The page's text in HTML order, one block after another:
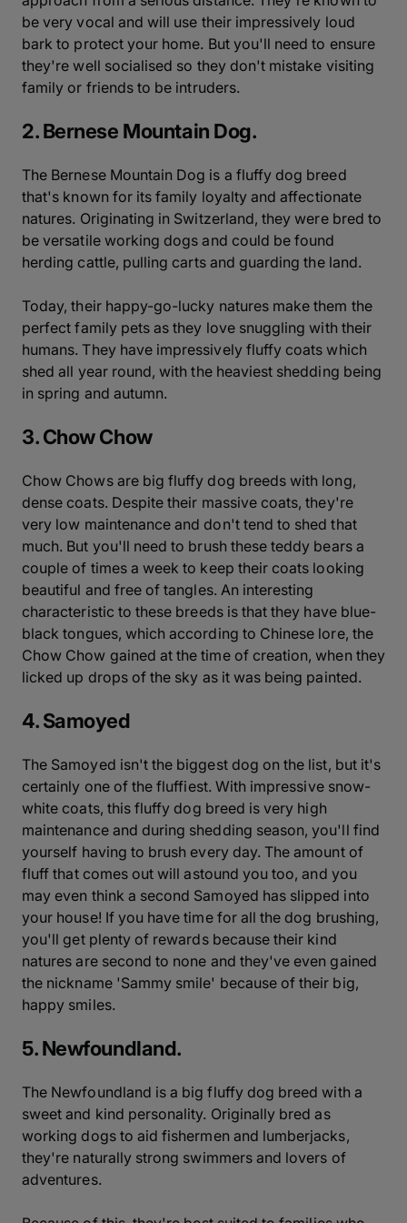
be very vocal and will use their impressively loud
bark to protect your home. But you'll need to ensure
they're well socialised so they don't mistake visiting
family or friends to be intruders.
2. Bernese Mountain Dog.
The Bernese Mountain Dog is a fluffy dog breed
that's known for its family loyalty and affectionate
natures. Originating in Switzerland, they were bred to
be versatile working dogs and could be found
herding cattle, pulling carts and guarding the land.
Today, their happy-go-lucky natures make them the
perfect family pets as they love snuggling with their
humans. They have impressively fluffy coats which
shed all year round, with the heaviest shedding being
in spring and autumn.
3. Chow Chow
Chow Chows are big fluffy dog breeds with long,
dense coats. Despite their massive coats, they're
very low maintenance and don't tend to shed that
much. But you'll need to brush these teddy bears a
couple of times a week to keep their coats looking
beautiful and free of tangles. An interesting
characteristic to these breeds is that they have blue-
black tongues, which according to Chinese lore, the
Chow Chow gained at the time of creation, when they
licked up drops of the sky as it was being painted.
4. Samoyed
The Samoyed isn't the biggest dog on the list, but it's
certainly one of the fluffiest. With impressive snow-
white coats, this fluffy dog breed is very high
maintenance and during shedding season, you'll find
yourself having to brush every day. The amount of
fluff that comes out will astound you too, and you
may even think a second Samoyed has slipped into
your house! If you have time for all the dog brushing,
you'll get plenty of rewards because their kind
natures are second to none and they've even gained
the nickname 'Sammy smile' because of their big,
happy smiles.
5. Newfoundland.
The Newfoundland is a big fluffy dog breed with a
sweet and kind personality. Originally bred as
working dogs to aid fishermen and lumberjacks,
they're naturally strong swimmers and lovers of
adventures.